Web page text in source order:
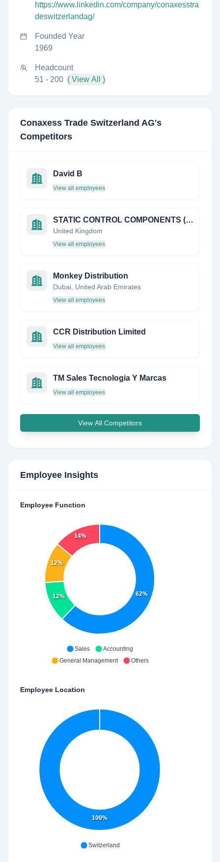
https://www.linkedin.com/company/conaxesstra
deswitzerlandag/
Founded Year
1969
Headcount
51 - 200 ( View All )
Conaxess Trade Switzerland AG's
Competitors
David B
View all employees
STATIC CONTROL COMPONENTS (EUROPE) LIMITED
United Kingdom
View all employees
Monkey Distribution
Dubai, United Arab Emirates
View all employees
CCR Distribution Limited
View all employees
TM Sales Tecnologia Y Marcas
View all employees
View All Competitors
Employee Insights
Employee Function
62%
12%
12%
14%
Sales
Accounting
General Management
Others
Employee Location
100%
Switzerland